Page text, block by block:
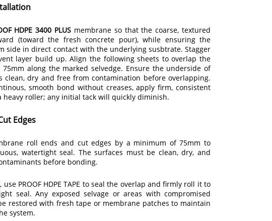
HDPE 3400 PLUS membrane so that the coarse, textured
(toward the fresh concrete pour), while ensuring the
side in direct contact with the underlying susbtrate. Stagger
layer build up. Align the following sheets to overlap the
75mm along the marked selvedge. Ensure the underside of
clean, dry and free from contamination before overlapping.
smooth bond without creases, apply firm, consistent
heavy roller; any initial tack will quickly diminish.
Edges
roll ends and cut edges by a minimum of 75mm to
watertight seal. The surfaces must be clean, dry, and
before bonding.
PROOF HDPE TAPE to seal the overlap and firmly roll it to
seal. Any exposed selvage or areas with compromised
restored with fresh tape or membrane patches to maintain
system.